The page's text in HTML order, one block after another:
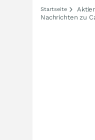
Startseite
Nachrichten zu